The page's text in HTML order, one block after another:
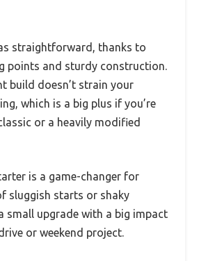
straightforward, thanks to
points and sturdy construction.
build doesn’t strain your
which is a big plus if you’re
or a heavily modified
is a game-changer for
sluggish starts or shaky
small upgrade with a big impact
or weekend project.